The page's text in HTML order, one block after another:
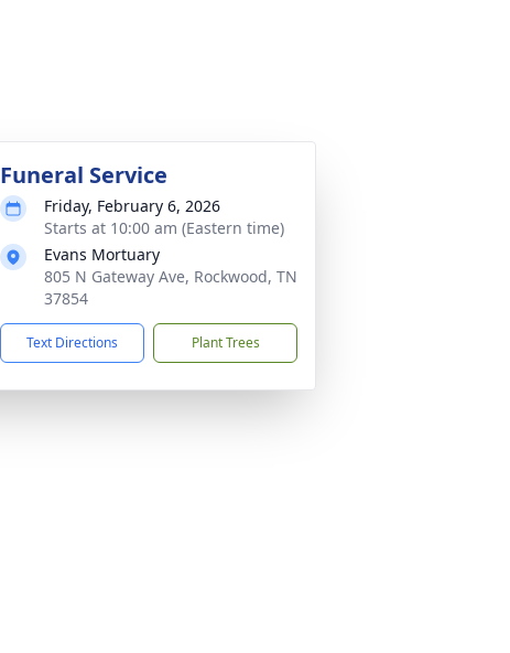
Funeral Service
Friday, February 6, 2026
Starts at 10:00 am (Eastern time)
Evans Mortuary
805 N Gateway Ave, Rockwood, TN
37854
Text Directions Plant Trees